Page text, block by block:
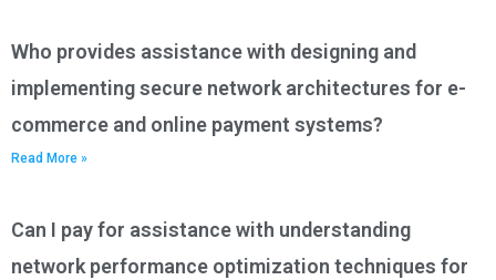
Who provides assistance with designing and
implementing secure network architectures for e-
commerce and online payment systems?
Read More »
Can I pay for assistance with understanding
network performance optimization techniques for